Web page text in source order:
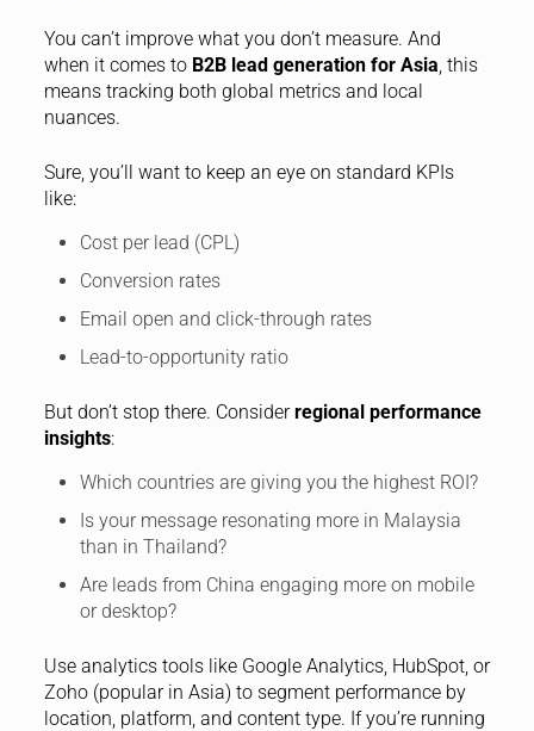
You can’t improve what you don’t measure. And
when it comes to B2B lead generation for Asia, this
means tracking both global metrics and local
nuances.
Sure, you’ll want to keep an eye on standard KPIs
like:
Cost per lead (CPL)
Conversion rates
Email open and click-through rates
Lead-to-opportunity ratio
But don’t stop there. Considerregional performance
insights:
Which countries are giving you the highest ROI?
Is your message resonating more in Malaysia
than in Thailand?
Are leads from China engaging more on mobile
or desktop?
Use analytics tools like Google Analytics, HubSpot, or
Zoho (popular in Asia) to segment performance by
location, platform, and content type. If you’re running